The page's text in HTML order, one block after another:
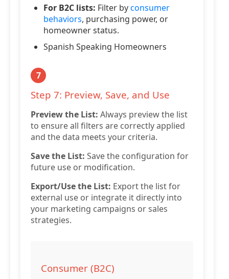
For B2C lists: Filter byconsumer
behaviors, purchasing power, or
homeowner status.
Spanish Speaking Homeowners
7
Step 7: Preview, Save, and Use
Preview the List: Always preview the list
to ensure all filters are correctly applied
and the data meets your criteria.
Save the List: Save the configuration for
future use or modification.
Export/Use the List: Export the list for
external use or integrate it directly into
your marketing campaigns or sales
strategies.
Consumer (B2C)